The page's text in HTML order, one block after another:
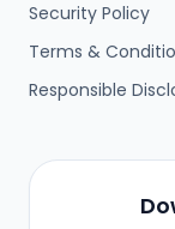
Security Policy
Terms &
Responsible